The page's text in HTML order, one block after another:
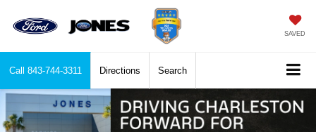
SAVED
Call 843-744-3311 Directions Search